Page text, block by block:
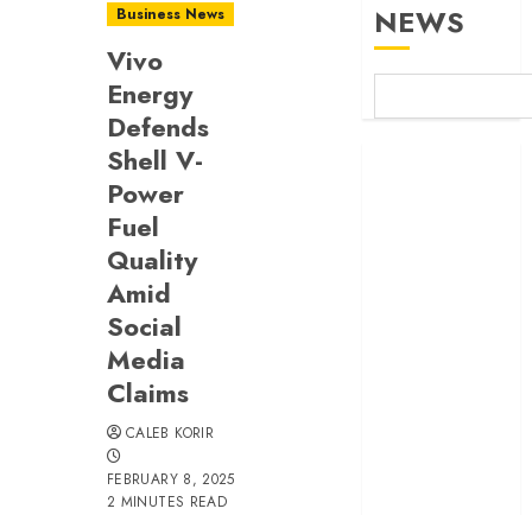
Business News
Vivo
Energy
Defends
Shell V-
Power
Fuel
Quality
Amid
Social
Media
Claims
CALEB KORIR
FEBRUARY 8, 2025
2 MINUTES READ
NEWS